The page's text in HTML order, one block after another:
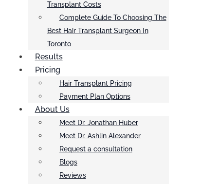
Transplant Costs
Complete Guide To Choosing The
Best Hair Transplant Surgeon In
Toronto
Results
Pricing
Hair Transplant Pricing
Payment Plan Options
About Us
Meet Dr. Jonathan Huber
Meet Dr. Ashlin Alexander
Request a consultation
Blogs
Reviews